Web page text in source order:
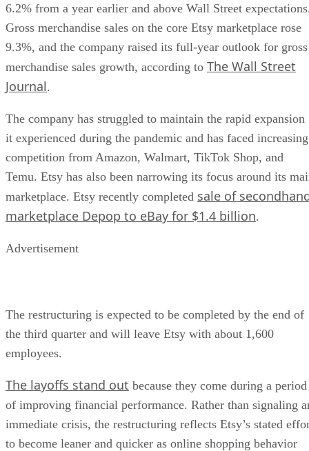
6.2% from a year earlier and above Wall Street
Gross merchandise sales on the core Etsy marketplace rose
9.3%, and the company raised its full-year outlook for gross
merchandise sales growth, according to The Wall Street
Journal.
The company has struggled to maintain the rapid expansion
it experienced during the pandemic and has faced increasing
competition from Amazon, Walmart, TikTok Shop, and
Temu. Etsy has also been narrowing its focus around its
marketplace. Etsy recently completed sale of
marketplace Depop to eBay for $1.4 billion.
Advertisement
The restructuring is expected to be completed by the end of
the third quarter and will leave Etsy with about 1,600
employees.
The layoffs stand out because they come during a period
of improving financial performance. Rather than signaling
immediate crisis, the restructuring reflects Etsy’s stated
to become leaner and quicker as online shopping behavior